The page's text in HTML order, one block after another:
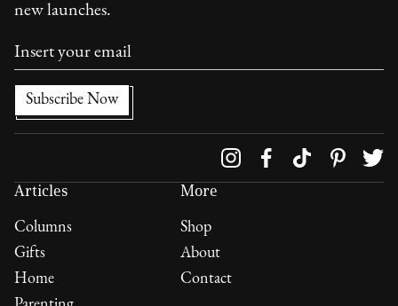
new launches.
Articles
Columns
Gifts
Home
More
Shop
About
Contact